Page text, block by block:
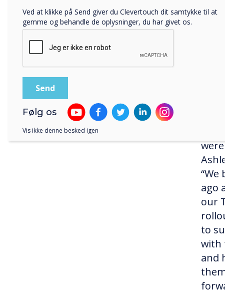
The
to
In
ago
our
to
with
and
Ved at klikke på Send giver du Clevertouch dit samtykke til at
gemme og behandle de oplysninger, du har givet os.
Følg os
Vis ikke denne besked igen